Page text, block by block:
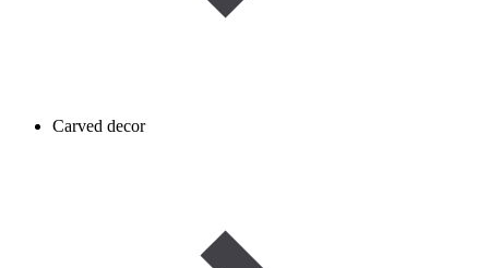
Carved decor